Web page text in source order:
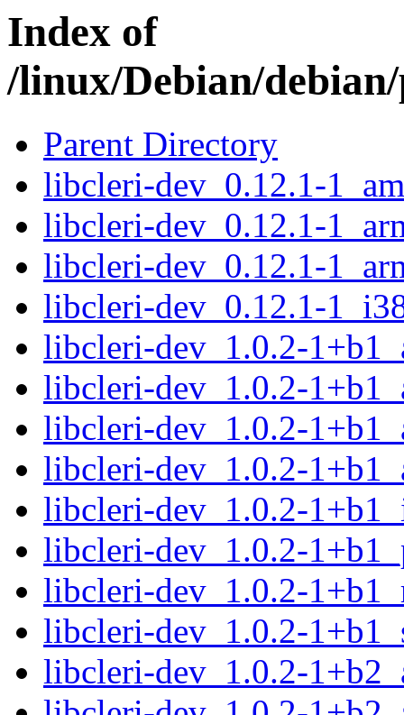
Index of
/linux/Debian/
Parent Directory
libcleri-dev_0.12.1-
libcleri-dev_0.12.1-
libcleri-dev_0.12.1-
libcleri-dev_0.12.1-
libcleri-dev_1.0.2-
libcleri-dev_1.0.2-
libcleri-dev_1.0.2-
libcleri-dev_1.0.2-
libcleri-dev_1.0.2-
libcleri-dev_1.0.2-
libcleri-dev_1.0.2-
libcleri-dev_1.0.2-
libcleri-dev_1.0.2-